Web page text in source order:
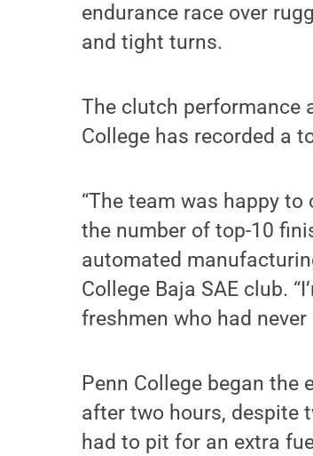
endurance race over
and tight turns.
The clutch performance
College has recorded a
“The team was happy
the number of top-10
automated
College Baja SAE club.
freshmen who had
Penn College began
after two hours, despite
had to pit for an extra